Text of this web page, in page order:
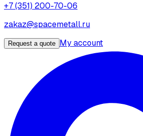
+7 (351) 200-70-06
zakaz@spacemetall.ru
Request a quote My account